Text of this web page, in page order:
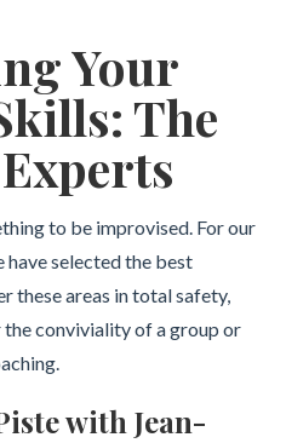
Your
The
to be improvised. For our
have selected the best
these areas in total safety,
conviviality of a group or
with Jean-